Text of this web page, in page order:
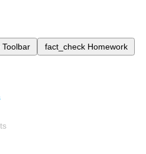
Toolbar fact_check Homework